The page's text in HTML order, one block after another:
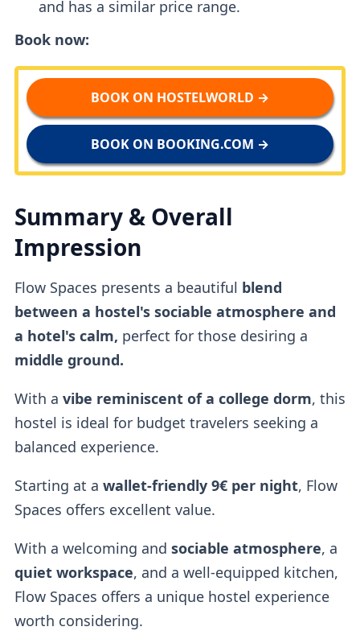
and has a similar price range.
Book now:
BOOK ON HOSTELWORLD →
BOOK ON BOOKING.COM →
Summary & Overall
Impression
Flow Spaces presents a beautiful blend
between a hostel's sociable atmosphere and
a hotel's calm, perfect for those desiring a
middle ground.
With a vibe reminiscent of a college dorm, this
hostel is ideal for budget travelers seeking a
balanced experience.
Starting at a wallet-friendly 9€ per night, Flow
Spaces offers excellent value.
With a welcoming and sociable atmosphere, a
quiet workspace, and a well-equipped kitchen,
Flow Spaces offers a unique hostel experience
worth considering.